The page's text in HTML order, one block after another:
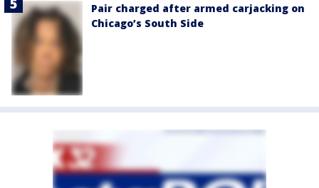
Pair charged after armed carjacking on
Chicago’s South Side